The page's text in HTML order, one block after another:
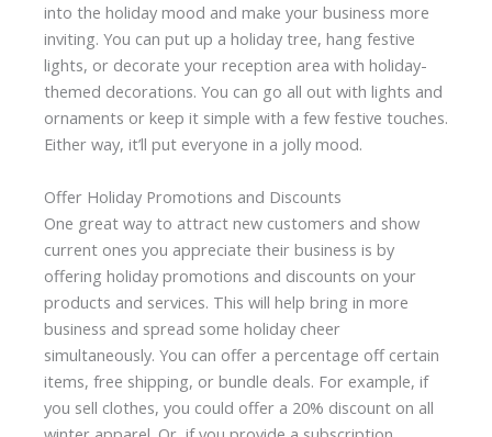
into the holiday mood and make your business more
inviting. You can put up a holiday tree, hang festive
lights, or decorate your reception area with holiday-
themed decorations. You can go all out with lights and
ornaments or keep it simple with a few festive touches.
Either way, it’ll put everyone in a jolly mood.
Offer Holiday Promotions and Discounts
One great way to attract new customers and show
current ones you appreciate their business is by
offering holiday promotions and discounts on your
products and services. This will help bring in more
business and spread some holiday cheer
simultaneously. You can offer a percentage off certain
items, free shipping, or bundle deals. For example, if
you sell clothes, you could offer a 20% discount on all